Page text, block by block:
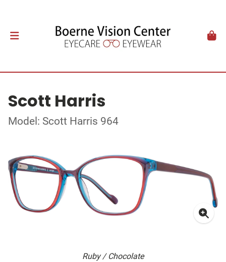
Scott Harris
Model: Scott Harris 964
Ruby / Chocolate